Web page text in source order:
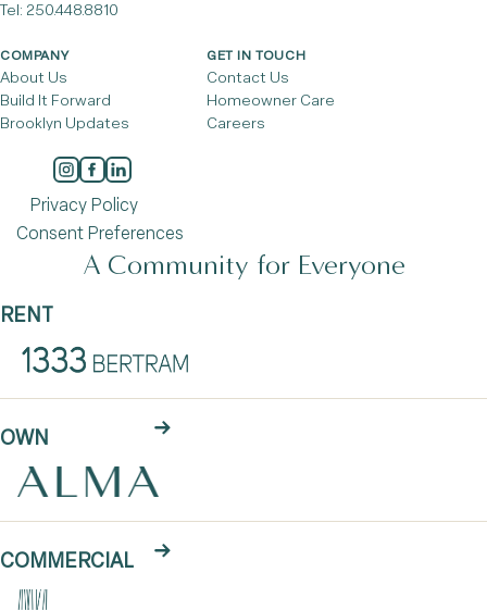
Tel: 250.448.8810
COMPANY
About Us
Build It Forward
Brooklyn Updates
GET IN TOUCH
Contact Us
Homeowner Care
Careers
Privacy Policy
Consent Preferences
A Community for Everyone
RENT
OWN
COMMERCIAL